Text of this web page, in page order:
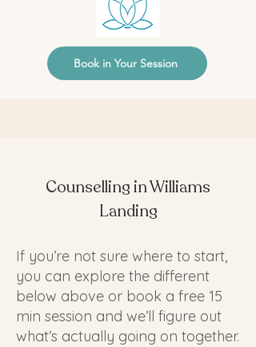
Book in Your Session
Counselling in Williams
Landing
If you’re not sure where to start,
you can explore the different
below above or book a free 15
min session and we’ll figure out
what’s actually going on together.